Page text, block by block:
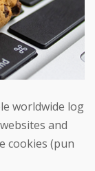
worldwide log
and
cookies (pun